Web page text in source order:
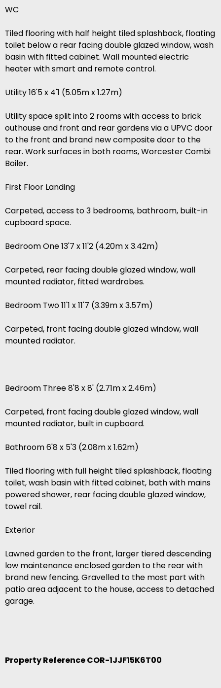
WC
Tiled flooring with half height tiled splashback, floating
toilet below a rear facing double glazed window, wash
basin with fitted cabinet. Wall mounted electric
heater with smart and remote control.
Utility 16'5 x 4'1 (5.05m x 1.27m)
Utility space split into 2 rooms with access to brick
outhouse and front and rear gardens via a UPVC door
to the front and brand new composite door to the
rear. Work surfaces in both rooms, Worcester Combi
Boiler.
First Floor Landing
Carpeted, access to 3 bedrooms, bathroom, built-in
cupboard space.
Bedroom One 13'7 x 11'2 (4.20m x 3.42m)
Carpeted, rear facing double glazed window, wall
mounted radiator, fitted wardrobes.
Bedroom Two 11'1 x 11'7 (3.39m x 3.57m)
Carpeted, front facing double glazed window, wall
mounted radiator.
Bedroom Three 8'8 x 8' (2.71m x 2.46m)
Carpeted, front facing double glazed window, wall
mounted radiator, built in cupboard.
Bathroom 6'8 x 5'3 (2.08m x 1.62m)
Tiled flooring with full height tiled splashback, floating
toilet, wash basin with fitted cabinet, bath with mains
powered shower, rear facing double glazed window,
towel rail.
Exterior
Lawned garden to the front, larger tiered descending
low maintenance enclosed garden to the rear with
brand new fencing. Gravelled to the most part with
patio area adjacent to the house, access to detached
garage.
Property Reference COR-1JJF15K6T00